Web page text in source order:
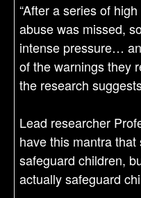
“After a series of
abuse was missed,
intense pressure…
of the warnings they
the research
Lead researcher
have this mantra that
safeguard children,
actually safeguard